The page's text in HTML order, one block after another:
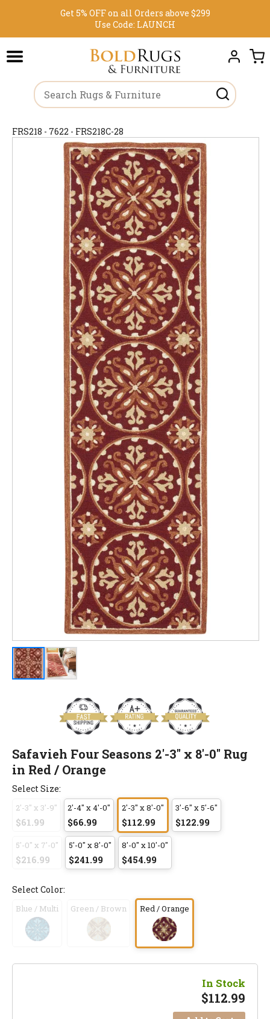
Get 5% OFF on all Orders above $299
Use Code: LAUNCH
FRS218 - 7622 - FRS218C-28
Safavieh Four Seasons 2'-3" x 8'-0" Rug
in Red / Orange
Select Size:
2'-3" x 3'-9"
$61.99
2'-4" x 4'-0"
$66.99
2'-3" x 8'-0"
$112.99
3'-6" x 5'-6"
$122.99
5'-0" x 7'-0"
$216.99
5'-0" x 8'-0"
$241.99
8'-0" x 10'-0"
$454.99
Select Color:
Blue / Multi Green / Brown Red / Orange
In Stock
$112.99